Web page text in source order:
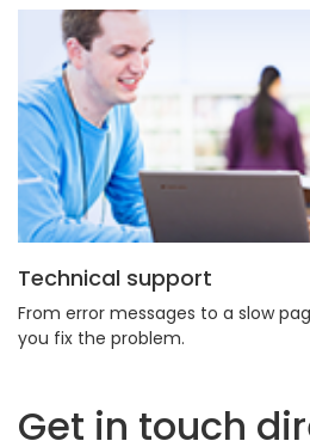
Technical support
From error messages to a slow
you fix the problem.
Get in touch